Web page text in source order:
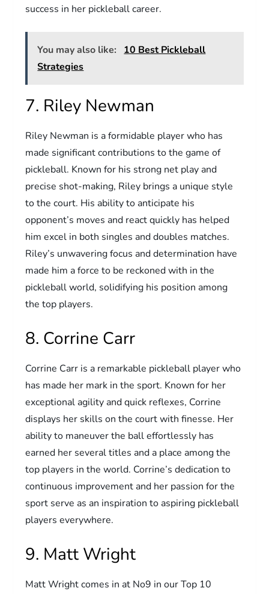
success in her pickleball career.
You may also like:
10 Best Pickleball
Strategies
7. Riley Newman
Riley Newman is a formidable player who has
made significant contributions to the game of
pickleball. Known for his strong net play and
precise shot-making, Riley brings a unique style
to the court. His ability to anticipate his
opponent’s moves and react quickly has helped
him excel in both singles and doubles matches.
Riley’s unwavering focus and determination have
made him a force to be reckoned with in the
pickleball world, solidifying his position among
the top players.
8. Corrine Carr
Corrine Carr is a remarkable pickleball player who
has made her mark in the sport. Known for her
exceptional agility and quick reflexes, Corrine
displays her skills on the court with finesse. Her
ability to maneuver the ball effortlessly has
earned her several titles and a place among the
top players in the world. Corrine’s dedication to
continuous improvement and her passion for the
sport serve as an inspiration to aspiring pickleball
players everywhere.
9. Matt Wright
Matt Wright comes in at No9 in our Top 10